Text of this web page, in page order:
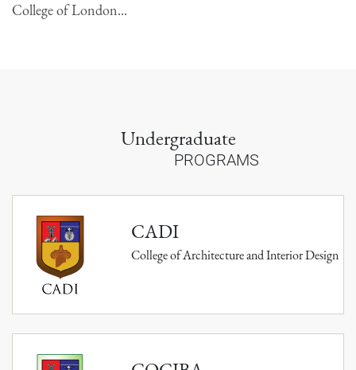
College of London...
Undergraduate
PROGRAMS
CADI
College of Architecture and Interior Design